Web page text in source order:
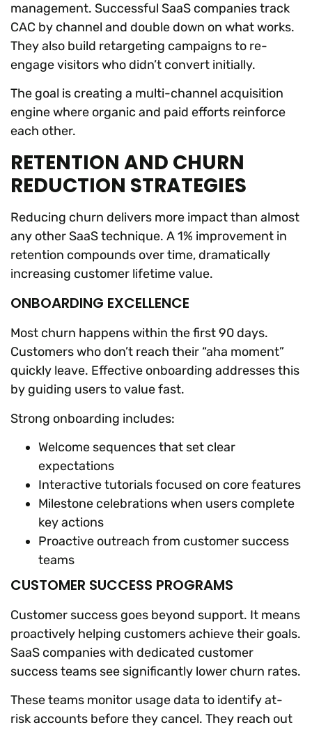
management. Successful SaaS companies track
CAC by channel and double down on what works.
They also build retargeting campaigns to re-
engage visitors who didn’t convert initially.
The goal is creating a multi-channel acquisition
engine where organic and paid efforts reinforce
each other.
RETENTION AND CHURN
REDUCTION STRATEGIES
Reducing churn delivers more impact than almost
any other SaaS technique. A 1% improvement in
retention compounds over time, dramatically
increasing customer lifetime value.
ONBOARDING EXCELLENCE
Most churn happens within the first 90 days.
Customers who don’t reach their “aha moment”
quickly leave. Effective onboarding addresses this
by guiding users to value fast.
Strong onboarding includes:
Welcome sequences that set clear
expectations
Interactive tutorials focused on core features
Milestone celebrations when users complete
key actions
Proactive outreach from customer success
teams
CUSTOMER SUCCESS PROGRAMS
Customer success goes beyond support. It means
proactively helping customers achieve their goals.
SaaS companies with dedicated customer
success teams see significantly lower churn rates.
These teams monitor usage data to identify at-
risk accounts before they cancel. They reach out